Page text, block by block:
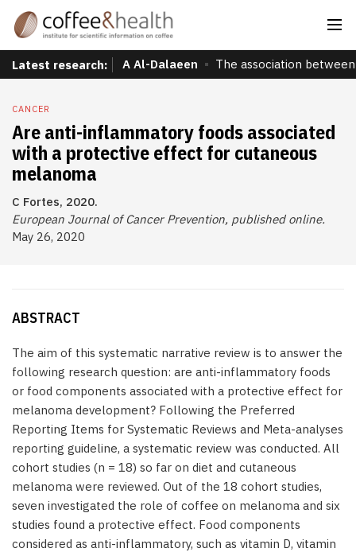
Latest research: A Al-Dalaeen The association
CANCER
Are anti-inflammatory foods associated
with a protective effect for cutaneous
melanoma
C Fortes, 2020.
European Journal of Cancer Prevention, published online.
May 26, 2020
ABSTRACT
The aim of this systematic narrative review is to answer the
following research question: are anti-inflammatory foods
or food components associated with a protective effect for
melanoma development? Following the Preferred
Reporting Items for Systematic Reviews and Meta-analyses
reporting guideline, a systematic review was conducted. All
cohort studies (n = 18) so far on diet and cutaneous
melanoma were reviewed. Out of the 18 cohort studies,
seven investigated the role of coffee on melanoma and six
studies found a protective effect. Food components
considered as anti-inflammatory, such as vitamin D, vitamin